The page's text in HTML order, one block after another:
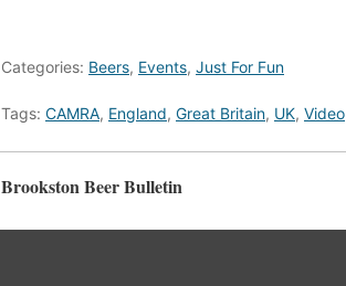
Categories: Beers, Events, Just For Fun
Tags: CAMRA, England, Great Britain, UK, Video
Brookston Beer Bulletin